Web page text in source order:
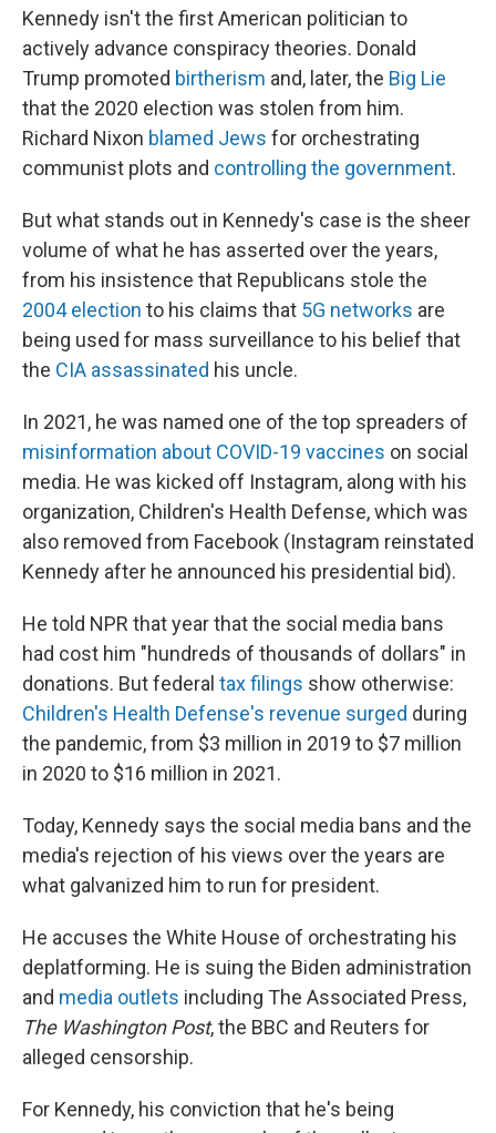
Kennedy isn't the first American politician to
actively advance conspiracy theories. Donald
Trump promoted birtherism and, later, the Big Lie
that the 2020 election was stolen from him.
Richard Nixon blamed Jews for orchestrating
communist plots and controlling the government.
But what stands out in Kennedy's case is the sheer
volume of what he has asserted over the years,
from his insistence that Republicans stole the
2004 election to his claims that 5G networks are
being used for mass surveillance to his belief that
the CIA assassinated his uncle.
In 2021, he was named one of the top spreaders of
misinformation about COVID-19 vaccines on social
media. He was kicked off Instagram, along with his
organization, Children's Health Defense, which was
also removed from Facebook (Instagram reinstated
Kennedy after he announced his presidential bid).
He told NPR that year that the social media bans
had cost him "hundreds of thousands of dollars" in
donations. But federal tax filings show otherwise:
Children's Health Defense's revenue surged during
the pandemic, from $3 million in 2019 to $7 million
in 2020 to $16 million in 2021.
Today, Kennedy says the social media bans and the
media's rejection of his views over the years are
what galvanized him to run for president.
He accuses the White House of orchestrating his
deplatforming. He is suing the Biden administration
and media outlets including The Associated Press,
The Washington Post, the BBC and Reuters for
alleged censorship.
For Kennedy, his conviction that he's being